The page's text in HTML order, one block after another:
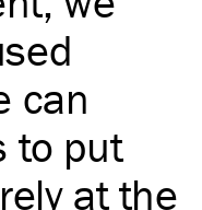
can
to put
at the